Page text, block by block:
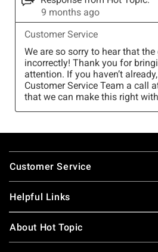
Footer
Customer Service
Helpful Links
About Hot Topic